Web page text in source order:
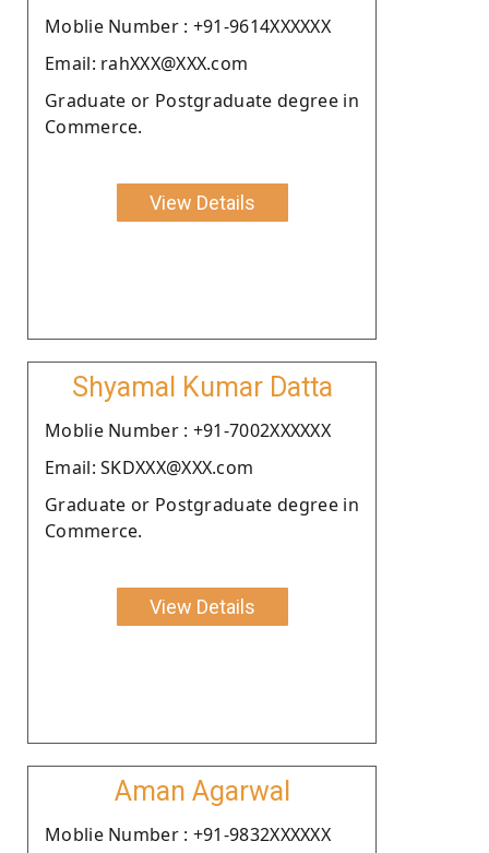
Moblie Number : +91-9614XXXXXX
Email: rahXXX@XXX.com
Graduate or Postgraduate degree in
Commerce.
View Details
Shyamal Kumar Datta
Moblie Number : +91-7002XXXXXX
Email: SKDXXX@XXX.com
Graduate or Postgraduate degree in
Commerce.
View Details
Aman Agarwal
Moblie Number : +91-9832XXXXXX